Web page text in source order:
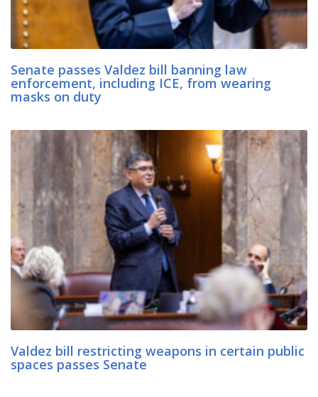
Senate passes Valdez bill banning law
enforcement, including ICE, from wearing
masks on duty
Valdez bill restricting weapons in certain public
spaces passes Senate